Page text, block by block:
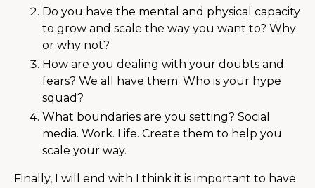
Do you have the mental and physical capacity
to grow and scale the way you want to? Why
or why not?
How are you dealing with your doubts and
fears? We all have them. Who is your hype
squad?
What boundaries are you setting? Social
media. Work. Life. Create them to help you
scale your way.
Finally, I will end with I think it is important to have